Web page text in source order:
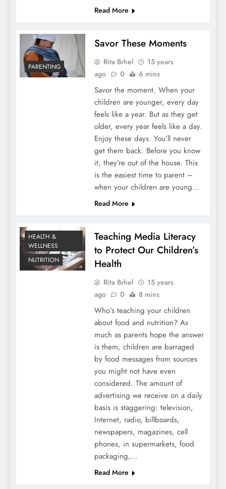
Read More
PARENTING
Savor These Moments
Rita Brhel
15 years
ago
0 6 mins
Savor the moment. When your
children are younger, every day
feels like a year. But as they get
older, every year feels like a day.
Enjoy these days. You’ll never
get them back. Before you know
it, they’re out of the house. This
is the easiest time to parent –
when your children are young…
Read More
HEALTH &
WELLNESS
NUTRITION
Teaching Media Literacy
to Protect Our Children’s
Health
Rita Brhel
15 years
ago
0 8 mins
Who’s teaching your children
about food and nutrition? As
much as parents hope the answer
is them, children are barraged
by food messages from sources
you might not have even
considered. The amount of
advertising we receive on a daily
basis is staggering: television,
Internet, radio, billboards,
newspapers, magazines, cell
phones, in supermarkets, food
packaging,…
Read More